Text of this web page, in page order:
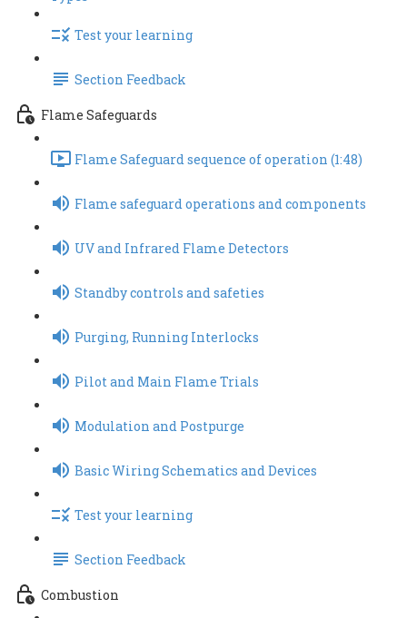
Test your learning
Section Feedback
Flame Safeguards
Flame Safeguard sequence of operation (1:48)
Flame safeguard operations and components
UV and Infrared Flame Detectors
Standby controls and safeties
Purging, Running Interlocks
Pilot and Main Flame Trials
Modulation and Postpurge
Basic Wiring Schematics and Devices
Test your learning
Section Feedback
Combustion